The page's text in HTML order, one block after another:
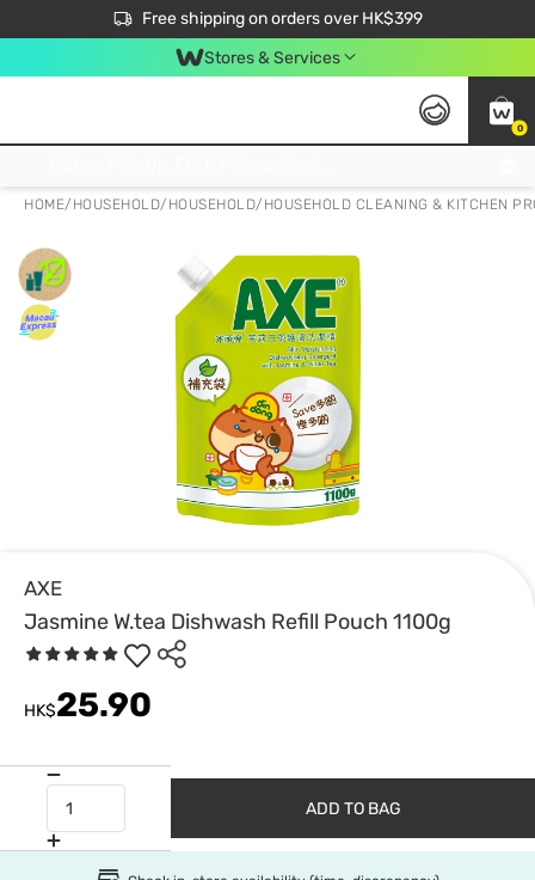
Free shipping on orders over HK$399
$50 off your first App order over $450. Use code NEWAPP
Stores & Services
0
HOME/ HOUSEHOLD/ HOUSEHOLD/ HOUSEHOLD CLEANING & KITCHEN
AXE
Jasmine W.tea Dishwash Refill Pouch 1100g
HK$25.90
ADD TO BAG